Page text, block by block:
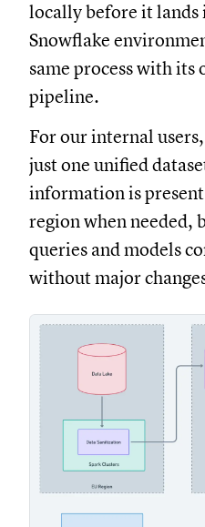
locally before it
Snowflake
same process with
pipeline.
For our internal
just one unified
information is
region when needed,
queries and models
without major